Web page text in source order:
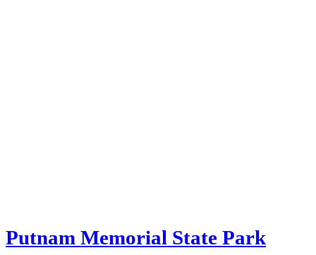
Putnam Memorial State Park